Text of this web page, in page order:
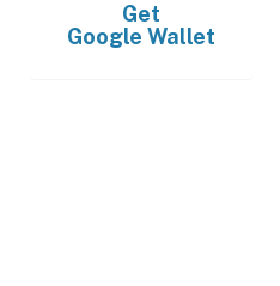
Get
Google Wallet